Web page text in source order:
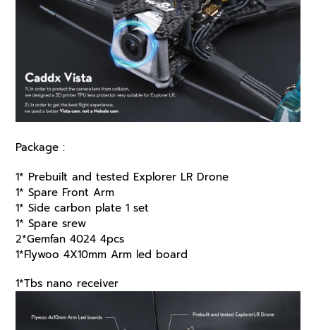
Package :
1* Prebuilt and tested Explorer LR Drone
1* Spare Front Arm
1* Side carbon plate 1 set
1* Spare srew
2*Gemfan 4024 4pcs
1*Flywoo 4X10mm Arm led board
1*Tbs nano receiver